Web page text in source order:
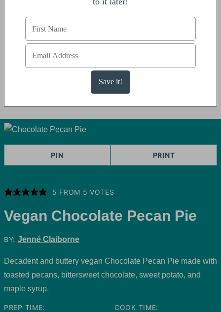
PIN PRINT
5 FROM 5 VOTES
Vegan Chocolate Pecan Pie
BY: Jenné Claiborne
Decadent and buttery vegan Chocolate Pecan Pie made with
toasted pecans, bittersweet chocolate, sweet potato, and
maple syrup.
PREP TIME:
COOK TIME: